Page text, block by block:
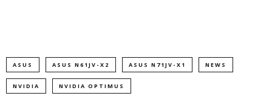
ASUS ASUS N61JV-X2 ASUS N71JV-X1 NEWS
NVIDIA NVIDIA OPTIMUS